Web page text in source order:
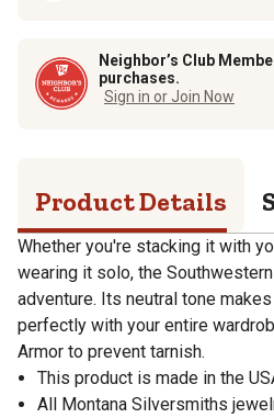
Neighbor’s Club
purchases.
Sign in or Join Now
Product Details
Whether you're stacking it with
wearing it solo, the
adventure. Its neutral tone
perfectly with your entire
Armor to prevent tarnish.
This product is made in the
All Montana Silversmiths